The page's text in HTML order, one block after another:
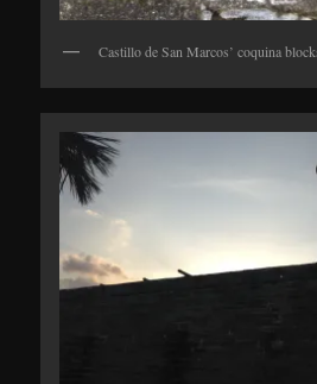
Castillo de San Marcos’ coquina